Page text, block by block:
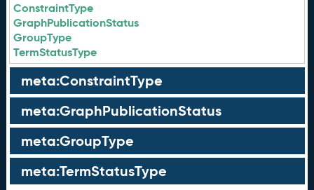
ConstraintType
GraphPublicationStatus
GroupType
TermStatusType
meta:ConstraintType
meta:GraphPublicationStatus
meta:GroupType
meta:TermStatusType